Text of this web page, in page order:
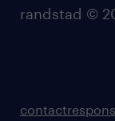
randstad ©
contact